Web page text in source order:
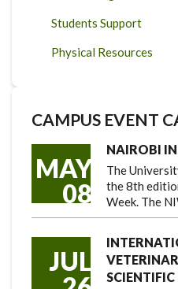
Students Support
Physical Resources
CAMPUS EVENT
MAY
08
NAIROBI
The
the 8th
Week. The
JUL